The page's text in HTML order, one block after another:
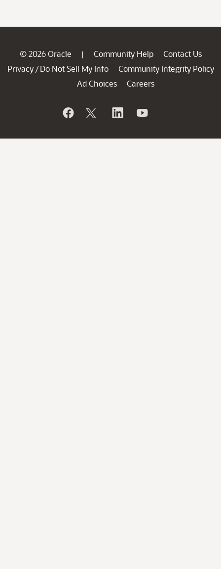
© 2026 Oracle | Community Help
Contact Us
Privacy / Do Not Sell My Info
Community Integrity Policy
Ad Choices
Careers